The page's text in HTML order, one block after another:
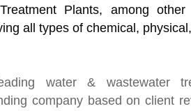
Plants, among
all types of chemical,
water & wastewater
company based on client